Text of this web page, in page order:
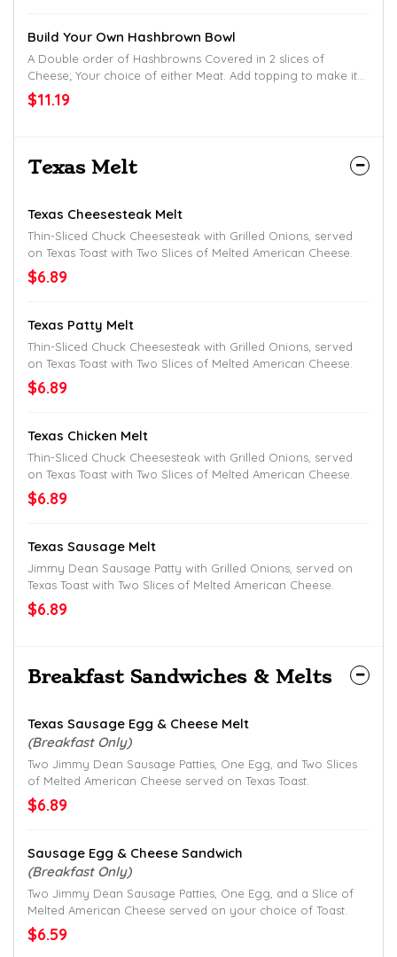
Build Your Own Hashbrown Bowl
A Double order of Hashbrowns Covered in 2 slices of
Cheese; Your choice of either Meat. Add topping to make it
uniquely yours.
$11.19
Texas Melt
Texas Cheesesteak Melt
Thin-Sliced Chuck Cheesesteak with Grilled Onions, served
on Texas Toast with Two Slices of Melted American Cheese.
$6.89
Texas Patty Melt
Thin-Sliced Chuck Cheesesteak with Grilled Onions, served
on Texas Toast with Two Slices of Melted American Cheese.
$6.89
Texas Chicken Melt
Thin-Sliced Chuck Cheesesteak with Grilled Onions, served
on Texas Toast with Two Slices of Melted American Cheese.
$6.89
Texas Sausage Melt
Jimmy Dean Sausage Patty with Grilled Onions, served on
Texas Toast with Two Slices of Melted American Cheese.
$6.89
Breakfast Sandwiches & Melts
Texas Sausage Egg & Cheese Melt
(Breakfast Only)
Two Jimmy Dean Sausage Patties, One Egg, and Two Slices
of Melted American Cheese served on Texas Toast.
$6.89
Sausage Egg & Cheese Sandwich
(Breakfast Only)
Two Jimmy Dean Sausage Patties, One Egg, and a Slice of
Melted American Cheese served on your choice of Toast.
$6.59